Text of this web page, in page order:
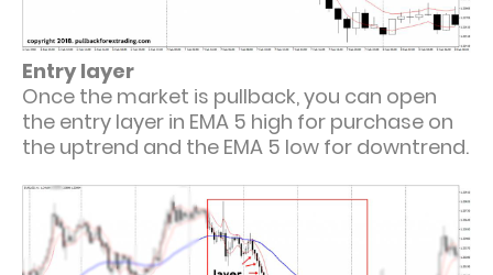
Entry layer
Once the market is pullback, you can open
the entry layer in EMA 5 high for purchase on
the uptrend and the EMA 5 low for downtrend.